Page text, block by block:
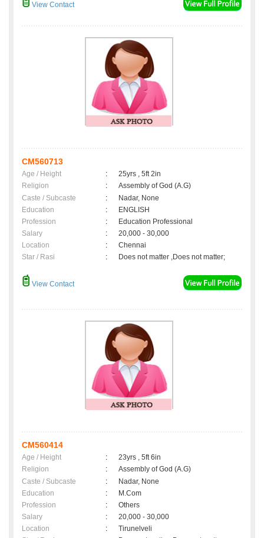
View Contact
CM560713
Age / Height :
25yrs , 5ft 2in
Religion
:
Assembly of God (A.G)
Caste / Subcaste
:
Nadar, None
Education
:
ENGLISH
Profession
:
Education Professional
Salary
:
20,000 - 30,000
Location
:
Chennai
Star / Rasi
: Does not matter ,Does not matter;
View Contact
CM560414
Age / Height :
23yrs , 5ft 6in
Religion
:
Assembly of God (A.G)
Caste / Subcaste
:
Nadar, None
Education
:
M.Com
Profession
:
Others
Salary
:
20,000 - 30,000
Location
:
Tirunelveli